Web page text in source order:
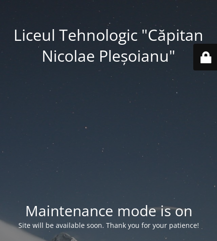
Liceul Tehnologic "Căpitan
Nicolae Pleșoianu"
Maintenance mode is on
Site will be available soon. Thank you for your patience!